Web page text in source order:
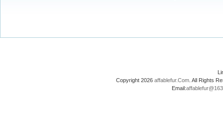
Copyright 2026 affablefur.Com . All Rights
Email: